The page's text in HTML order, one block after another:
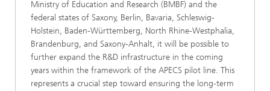
Ministry of Education and Research (BMBF) and the
federal states of Saxony, Berlin, Bavaria, Schleswig-
Holstein, Baden-Württemberg, North Rhine-Westphalia,
Brandenburg, and Saxony-Anhalt, it will be possible to
further expand the R&D infrastructure in the coming
years within the framework of the APECS pilot line. This
represents a crucial step toward ensuring the long-term